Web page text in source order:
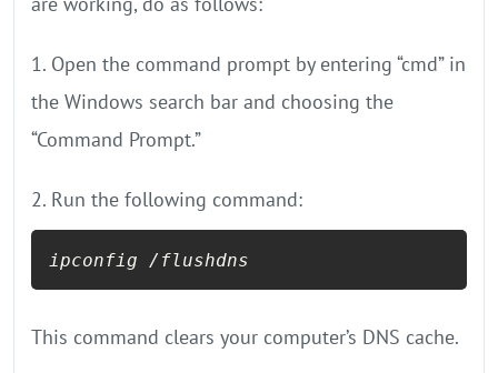
1. Open the command prompt by entering “cmd” in
the Windows search bar and choosing the
“Command Prompt.”
2. Run the following command:
This command clears your computer’s DNS cache.